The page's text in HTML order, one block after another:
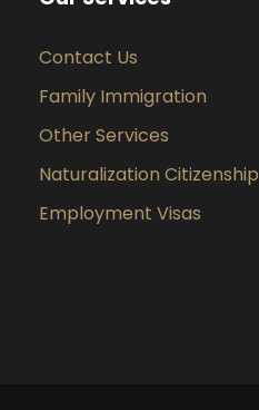
Contact Us
Family Immigration
Other Services
Naturalization Citizenship
Employment Visas